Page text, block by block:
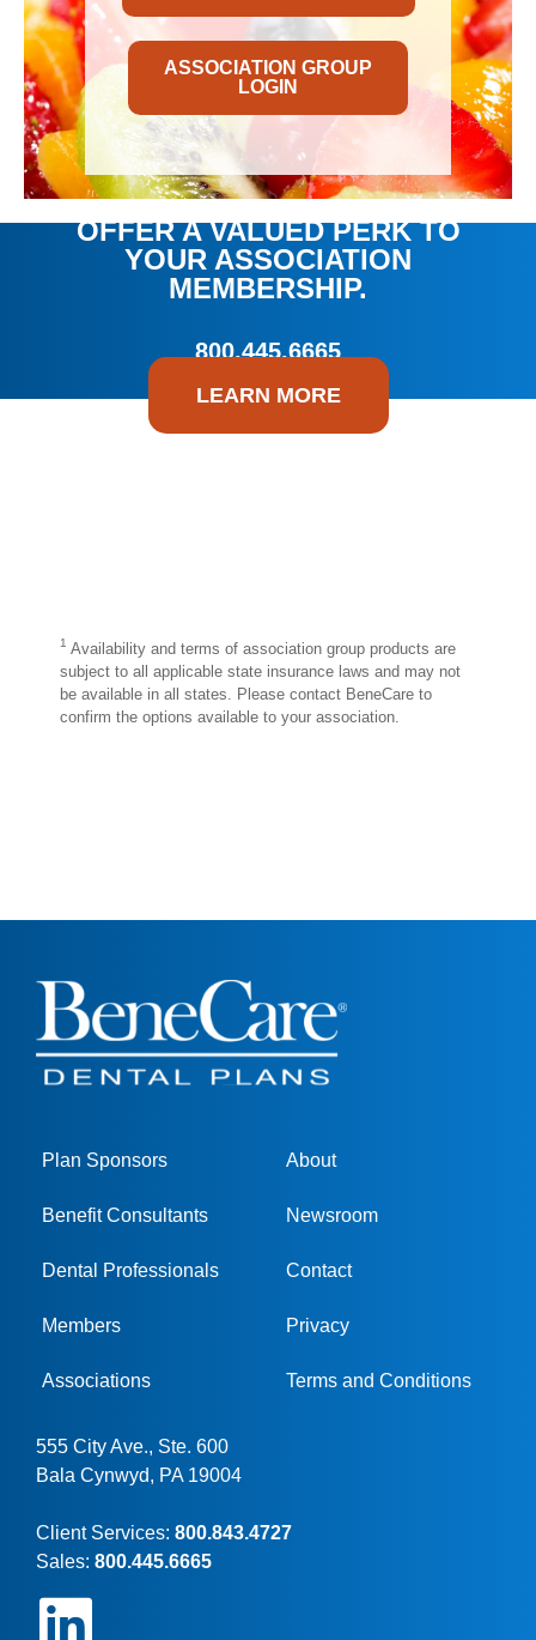
ASSOCIATION GROUP
LOGIN
OFFER A VALUED PERK TO
YOUR ASSOCIATION
MEMBERSHIP.
800.445.6665
LEARN MORE
1 Availability and terms of association group products are
subject to all applicable state insurance laws and may not
be available in all states. Please contact BeneCare to
confirm the options available to your association.
Plan Sponsors
Benefit Consultants
Dental Professionals
Members
Associations
About
Newsroom
Contact
Privacy
Terms and Conditions
555 City Ave., Ste. 600
Bala Cynwyd, PA 19004
Client Services: 800.843.4727
Sales: 800.445.6665